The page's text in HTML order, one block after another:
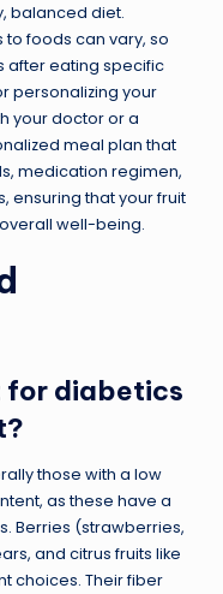
balanced diet.
foods can vary, so
after eating specific
personalizing your
your doctor or a
meal plan that
medication regimen,
ensuring that your fruit
well-being.
for diabetics
those with a low
as these have a
Berries (strawberries,
and citrus fruits like
choices. Their fiber